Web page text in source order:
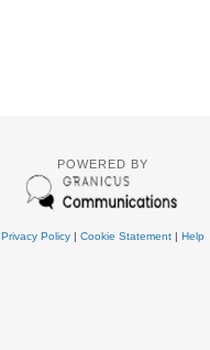
POWERED BY
Privacy Policy| Cookie Statement| Help